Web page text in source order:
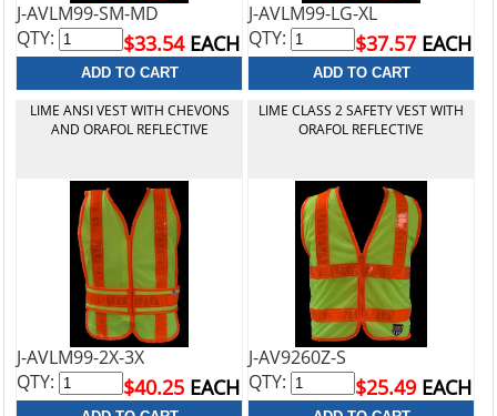
J-AVLM99-SM-MD
$33.54 EACH
QTY:
J-AVLM99-LG-XL
$37.57 EACH
QTY:
LIME ANSI VEST WITH CHEVONS
AND ORAFOL REFLECTIVE
J-AVLM99-2X-3X
$40.25 EACH
QTY:
LIME CLASS 2 SAFETY VEST WITH
ORAFOL REFLECTIVE
J-AV9260Z-S
$25.49 EACH
QTY: